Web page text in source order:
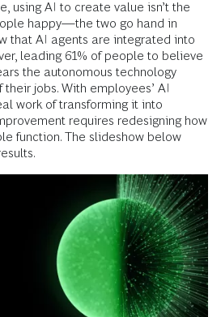
using AI to create value isn’t the
happy—the two go hand in
that AI agents are integrated into
leading 61% of people to believe
the autonomous technology
jobs. With employees’ AI
work of transforming it into
requires redesigning how
function. The slideshow below